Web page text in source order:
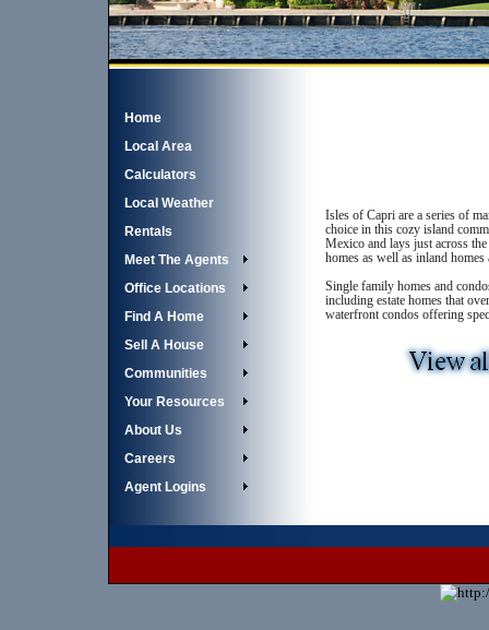
Home
Local Area
Calculators
Local Weather
Rentals
Meet The Agents
Office Locations
Find A Home
Sell A House
Communities
Your Resources
About Us
Careers
Agent Logins
Isles of Capri are a series of
choice in this cozy island
Mexico and lays just across
homes as well as inland
Single family homes and
including estate homes that
waterfront condos offering